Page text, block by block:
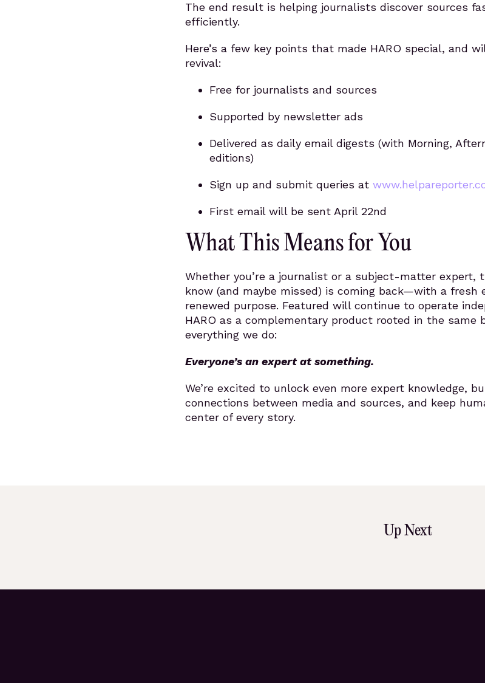
The end result is helping journalists discover sources
efficiently.
Here’s a few key points that made HARO special, and
revival:
Free for journalists and sources
Supported by newsletter ads
Delivered as daily email digests (with Morning,
editions)
Sign up and submit queries at
First email will be sent April 22nd
What This Means for You
Whether you’re a journalist or a subject-matter expert,
know (and maybe missed) is coming back—with a fresh
renewed purpose. Featured will continue to operate
HARO as a complementary product rooted in the same
everything we do:
Everyone’s an expert at something.
We’re excited to unlock even more expert knowledge,
connections between media and sources, and keep
center of every story.
Up Next